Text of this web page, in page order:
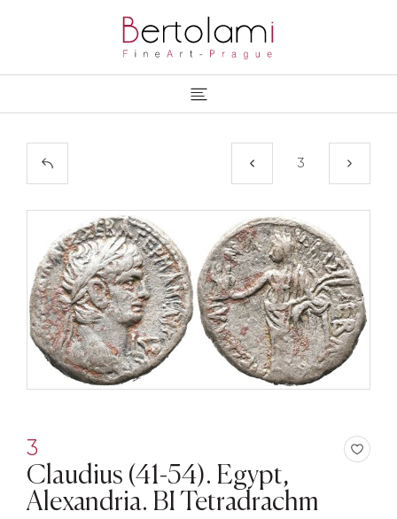
3
Claudius (41-54). Egypt,
Alexandria. BI Tetradrachm